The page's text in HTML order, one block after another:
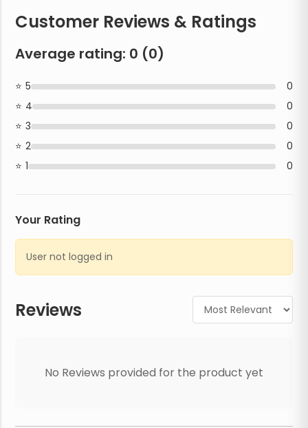
Reviews
No Reviews provided for the product yet
Customer Reviews & Ratings
Average rating: 0 (0)
5
0
4
0
3
0
2
0
1
0
Your Rating
User not logged in